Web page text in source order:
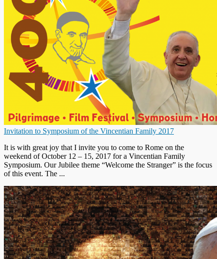
Invitation to Symposium of the Vincentian Family 2017
It is with great joy that I invite you to come to Rome on the
weekend of October 12 – 15, 2017 for a Vincentian Family
Symposium. Our Jubilee theme “Welcome the Stranger” is the focus
of this event. The ...